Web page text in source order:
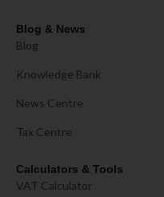
Blog & News
Blog
Knowledge Bank
News Centre
Tax Centre
Calculators & Tools
VAT Calculator